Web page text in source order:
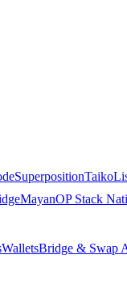
SuperpositionTaiko
MayanOP Stack
WalletsBridge & Swap